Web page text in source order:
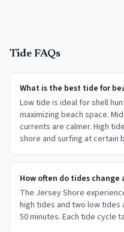
Tide FAQs
What is the best tide for
Low tide is ideal for shell
maximizing beach space.
currents are calmer. High
shore and surfing at certain
How often do tides change
The Jersey Shore
high tides and two low tides
50 minutes. Each tide cycle